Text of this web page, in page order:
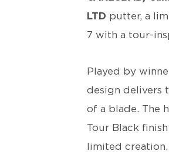
LTD putter, a
7 with a tour-
Played by
design delivers
of a blade. The
Tour Black
limited creation.